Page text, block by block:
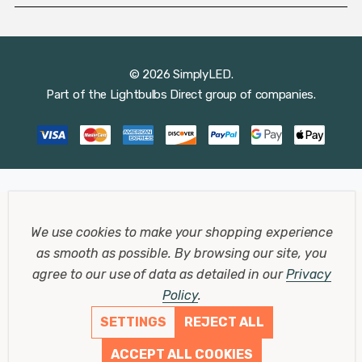
© 2026 SimplyLED.
Part of the Lightbulbs Direct group of companies.
We use cookies to make your shopping experience
as smooth as possible.By browsing our site, you
agree to our use of data as detailed in ourPrivacy
Policy.
SETTINGS
REJECT ALL
ACCEPT ALL COOKIES